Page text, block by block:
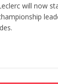
will now